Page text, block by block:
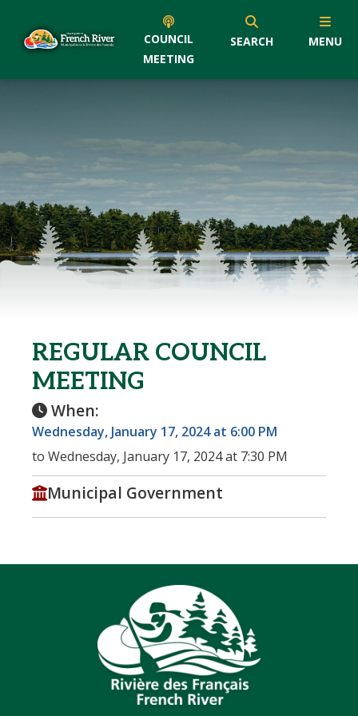
COUNCIL
MEETING
SEARCH MENU
REGULAR COUNCIL
MEETING
When:
Wednesday, January 17, 2024 at 6:00 PM
to Wednesday, January 17, 2024 at 7:30 PM
Municipal Government